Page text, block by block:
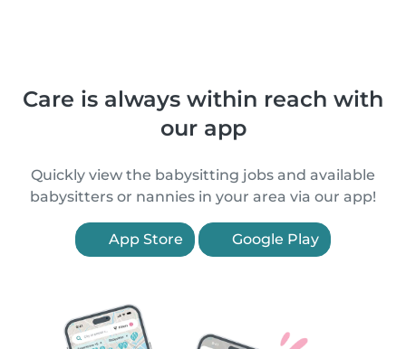
Care is always within reach with
our app
Quickly view the babysitting jobs and available
babysitters or nannies in your area via our app!
App Store Google Play